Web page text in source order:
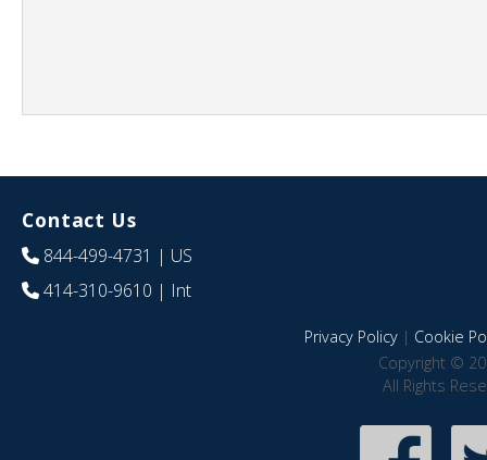
Contact Us
844-499-4731 | US
414-310-9610 | Int
Privacy Policy| Cookie
Copyright ©
All Rights